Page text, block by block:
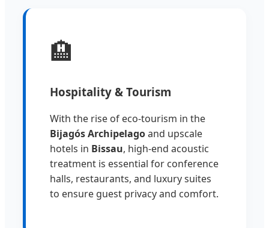
🏨
Hospitality & Tourism
With the rise of eco-tourism in the
Bijagós Archipelagoand upscale
hotels in Bissau, high-end acoustic
treatment is essential for conference
halls, restaurants, and luxury suites
to ensure guest privacy and comfort.